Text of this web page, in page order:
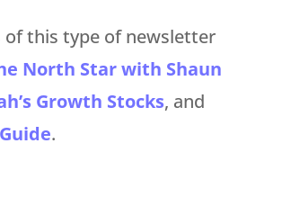
of this type of newsletter
North Star with Shaun
Growth Stocks, and
.